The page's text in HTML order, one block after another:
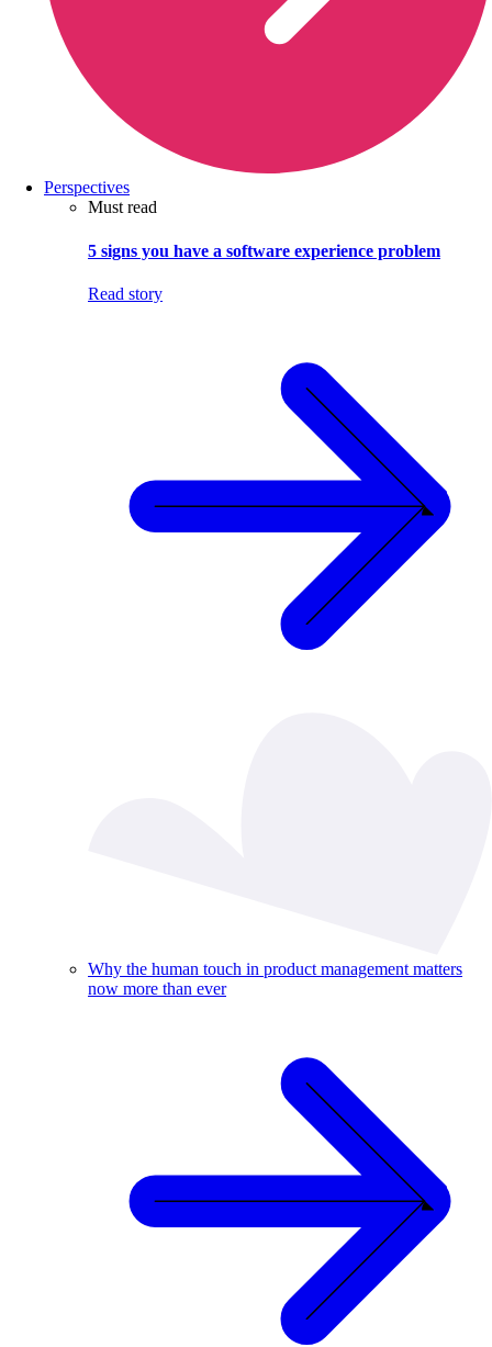
Perspectives
Must read
5 signs you have a software experience problem
Read story
Why the human touch in product management matters
now more than ever